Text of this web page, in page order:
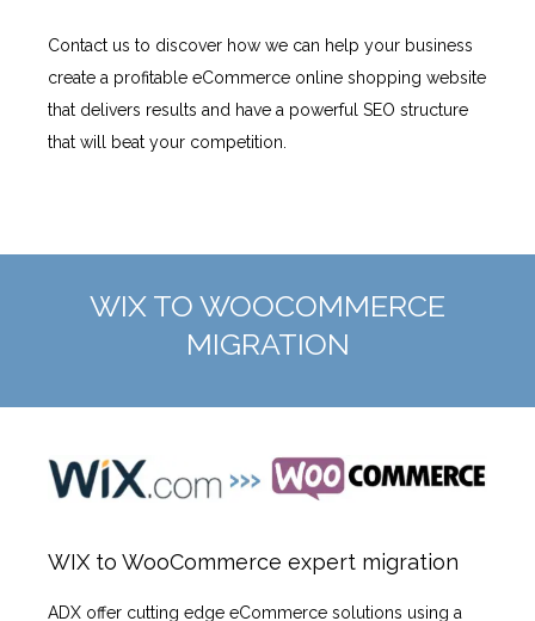
Contact us to discover how we can help your business
create a profitable eCommerce online shopping website
that delivers results and have a powerful SEO structure
that will beat your competition.
WIX TO WOOCOMMERCE
MIGRATION
WIX to WooCommerce expert migration
ADX offer cutting edge eCommerce solutions using a